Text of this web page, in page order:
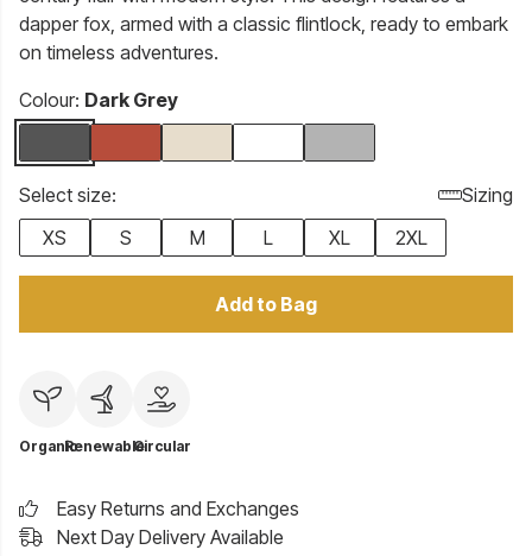
dapper fox, armed with a classic flintlock, ready to embark
on timeless adventures.
Colour: Dark Grey
Select size:
Sizing
XS
S M L XL 2XL
Add to Bag
OrganicRenewableCircular
Easy Returns and Exchanges
Next Day Delivery Available